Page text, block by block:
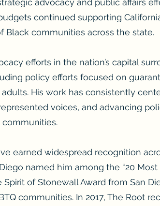
advocacy and public affairs
continued supporting
Black communities across the state.
efforts in the nation’s capital
policy efforts focused on
His work has consistently
voices, and advancing
earned widespread recognition
named him among the “20
of Stonewall Award from San
communities. In 2017, The Root